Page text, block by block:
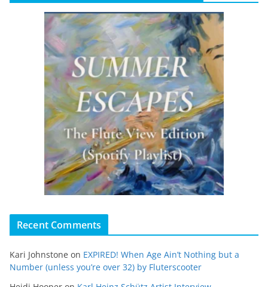
Recent Comments
Kari Johnstone on EXPIRED! When Age Ain’t Nothing but a
Number (unless you’re over 32) by Fluterscooter